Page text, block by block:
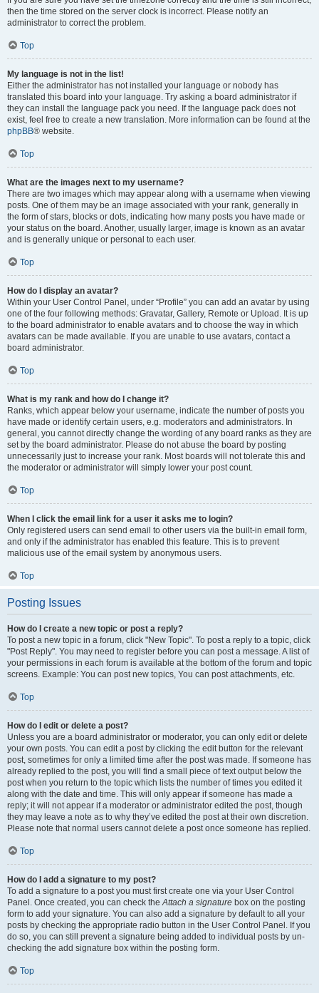
then the time stored on the server clock is incorrect. Please notify an
administrator to correct the problem.
Top
My language is not in the list!
Either the administrator has not installed your language or nobody has
translated this board into your language. Try asking a board administrator if
they can install the language pack you need. If the language pack does not
exist, feel free to create a new translation. More information can be found at the
phpBB® website.
Top
What are the images next to my username?
There are two images which may appear along with a username when viewing
posts. One of them may be an image associated with your rank, generally in
the form of stars, blocks or dots, indicating how many posts you have made or
your status on the board. Another, usually larger, image is known as an avatar
and is generally unique or personal to each user.
Top
How do I display an avatar?
Within your User Control Panel, under “Profile” you can add an avatar by using
one of the four following methods: Gravatar, Gallery, Remote or Upload. It is up
to the board administrator to enable avatars and to choose the way in which
avatars can be made available. If you are unable to use avatars, contact a
board administrator.
Top
What is my rank and how do I change it?
Ranks, which appear below your username, indicate the number of posts you
have made or identify certain users, e.g. moderators and administrators. In
general, you cannot directly change the wording of any board ranks as they are
set by the board administrator. Please do not abuse the board by posting
unnecessarily just to increase your rank. Most boards will not tolerate this and
the moderator or administrator will simply lower your post count.
Top
When I click the email link for a user it asks me to login?
Only registered users can send email to other users via the built-in email form,
and only if the administrator has enabled this feature. This is to prevent
malicious use of the email system by anonymous users.
Top
Posting Issues
How do I create a new topic or post a reply?
To post a new topic in a forum, click "New Topic". To post a reply to a topic, click
"Post Reply". You may need to register before you can post a message. A list of
your permissions in each forum is available at the bottom of the forum and topic
screens. Example: You can post new topics, You can post attachments, etc.
Top
How do I edit or delete a post?
Unless you are a board administrator or moderator, you can only edit or delete
your own posts. You can edit a post by clicking the edit button for the relevant
post, sometimes for only a limited time after the post was made. If someone has
already replied to the post, you will find a small piece of text output below the
post when you return to the topic which lists the number of times you edited it
along with the date and time. This will only appear if someone has made a
reply; it will not appear if a moderator or administrator edited the post, though
they may leave a note as to why they’ve edited the post at their own discretion.
Please note that normal users cannot delete a post once someone has replied.
Top
How do I add a signature to my post?
To add a signature to a post you must first create one via your User Control
Panel. Once created, you can check theAttach a signature box on the posting
form to add your signature. You can also add a signature by default to all your
posts by checking the appropriate radio button in the User Control Panel. If you
do so, you can still prevent a signature being added to individual posts by un-
checking the add signature box within the posting form.
Top